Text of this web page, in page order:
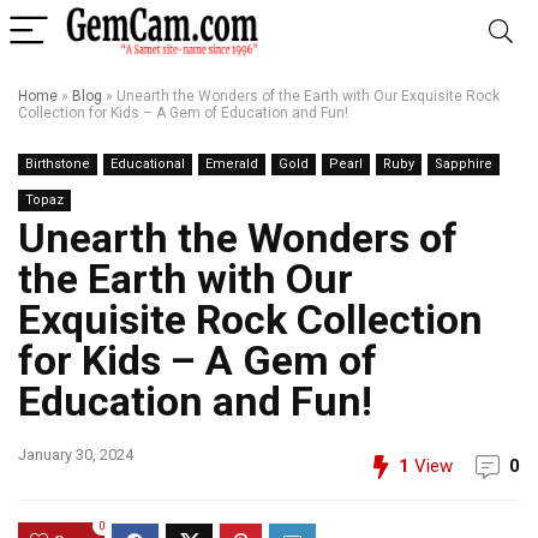
Home » Blog » Unearth the Wonders of the Earth with Our Exquisite Rock
Collection for Kids – A Gem of Education and Fun!
Birthstone Educational Emerald Gold Pearl Ruby Sapphire
Topaz
Unearth the Wonders of
the Earth with Our
Exquisite Rock Collection
for Kids – A Gem of
Education and Fun!
January 30, 2024
1 View 0
0